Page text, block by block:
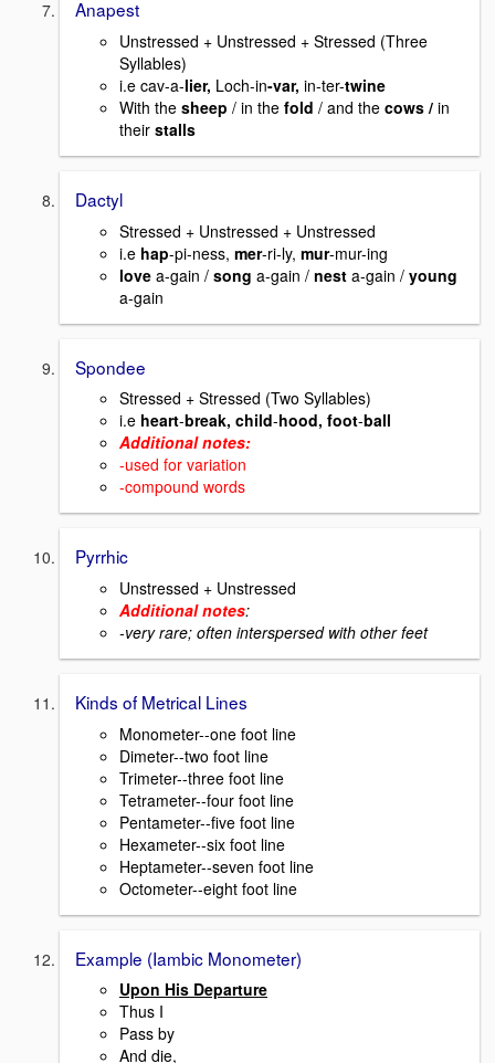
Anapest
Unstressed + Unstressed + Stressed (Three
Syllables)
i.e cav-a-lier, Loch-in-var, in-ter-twine
With the sheep / in the fold / and the cows / in
their stalls
Dactyl
Stressed + Unstressed + Unstressed
i.e hap-pi-ness, mer-ri-ly, mur-mur-ing
love a-gain / song a-gain / nest a-gain / young
a-gain
Spondee
Stressed + Stressed (Two Syllables)
i.e heart-break, child-hood, foot-ball
Additional notes:
-used for variation
-compound words
Pyrrhic
Unstressed + Unstressed
Additional notes:
-very rare; often interspersed with other feet
Kinds of Metrical Lines
Monometer--one foot line
Dimeter--two foot line
Trimeter--three foot line
Tetrameter--four foot line
Pentameter--five foot line
Hexameter--six foot line
Heptameter--seven foot line
Octometer--eight foot line
Example (Iambic Monometer)
Upon His Departure
Thus I
Pass by
And die,